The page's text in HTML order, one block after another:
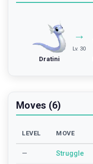
Dratini
→
Lv. 30
Moves (6)
LEVEL MOVE
— Struggle